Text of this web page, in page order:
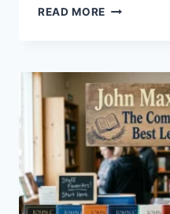
READ MORE FELINE
COMPLETE
GUIDE
TO
CAT
TEETH
ANATOMY,
AND
DENTAL